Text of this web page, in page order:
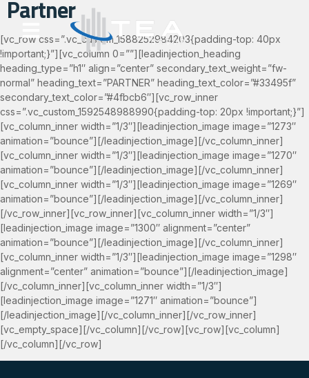
content
Partner
[vc_row css=”.vc_custom_1588252984203{padding-top: 40px
!important;}”][vc_column 0=””][leadinjection_heading
heading_type=”h1″ align=”center” secondary_text_weight=”fw-
normal” heading_text=”PARTNER” heading_text_color=”#33495f”
secondary_text_color=”#4fbcb6″][vc_row_inner
css=”.vc_custom_1592548988990{padding-top: 20px !important;}”]
[vc_column_inner width=”1/3″][leadinjection_image image=”1273″
animation=”bounce”][/leadinjection_image][/vc_column_inner]
[vc_column_inner width=”1/3″][leadinjection_image image=”1270″
animation=”bounce”][/leadinjection_image][/vc_column_inner]
[vc_column_inner width=”1/3″][leadinjection_image image=”1269″
animation=”bounce”][/leadinjection_image][/vc_column_inner]
[/vc_row_inner][vc_row_inner][vc_column_inner width=”1/3″]
[leadinjection_image image=”1300″ alignment=”center”
animation=”bounce”][/leadinjection_image][/vc_column_inner]
[vc_column_inner width=”1/3″][leadinjection_image image=”1298″
alignment=”center” animation=”bounce”][/leadinjection_image]
[/vc_column_inner][vc_column_inner width=”1/3″]
[leadinjection_image image=”1271″ animation=”bounce”]
[/leadinjection_image][/vc_column_inner][/vc_row_inner]
[vc_empty_space][/vc_column][/vc_row][vc_row][vc_column]
[/vc_column][/vc_row]